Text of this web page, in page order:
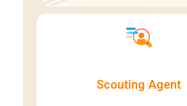
Scouting Agent